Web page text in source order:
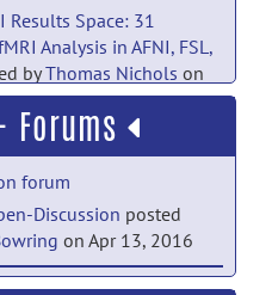
Space: 31
Analysis in AFNI, FSL,
byThomas Nichols on
Forums
forum
Discussion posted
on Apr 13, 2016